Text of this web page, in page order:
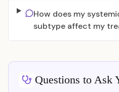
How does my
subtype affect my
Questions to Ask